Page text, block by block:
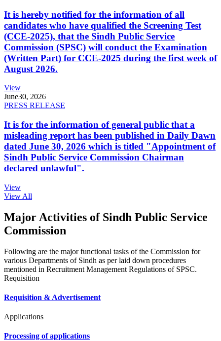
It is hereby notified for the information of all
candidates who have qualified the Screening Test
(CCE-2025), that the Sindh Public Service
Commission (SPSC) will conduct the Examination
(Written Part) for CCE-2025 during the first week of
August 2026.
View
June30, 2026
PRESS RELEASE
It is for the information of general public that a
misleading report has been published in Daily Dawn
dated June 30, 2026 which is titled "Appointment of
Sindh Public Service Commission Chairman
declared unlawful".
View
View All
Major Activities of Sindh Public Service
Commission
Following are the major functional tasks of the Commission for
various Departments of Sindh as per laid down procedures
mentioned in Recruitment Management Regulations of SPSC.
Requisition
Requisition & Advertisement
Applications
Processing of applications